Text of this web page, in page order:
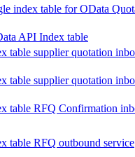
index table for OData
API Index table
table supplier quotation
table supplier quotation
table RFQ Confirmation
table RFQ outbound service